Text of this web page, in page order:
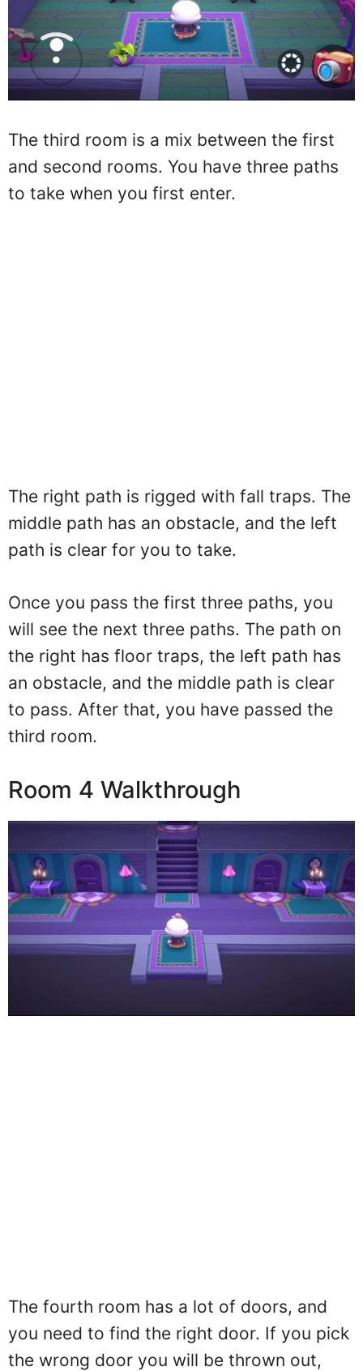
The third room is a mix between the first
and second rooms. You have three paths
to take when you first enter.
The right path is rigged with fall traps. The
middle path has an obstacle, and the left
path is clear for you to take.
Once you pass the first three paths, you
will see the next three paths. The path on
the right has floor traps, the left path has
an obstacle, and the middle path is clear
to pass. After that, you have passed the
third room.
Room 4 Walkthrough
The fourth room has a lot of doors, and
you need to find the right door. If you pick
the wrong door you will be thrown out,